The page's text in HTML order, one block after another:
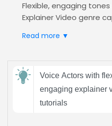
Flexible, engaging
Explainer Video genre
loyal learners. Whether
for dynamic demos,
right emotional note
Zamit streamlines
detailed briefs, receive
Read more ▼
Send
feedback
Voice Actors with
engaging explainer
tutorials